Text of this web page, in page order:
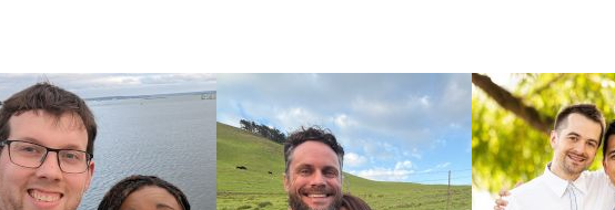
with you throughout and after yourAlaska adoption.
can provide you with every adoption professional needed to
adoption. You never have to seek additional outside help.
learn more about how American Adoptions can help you place your